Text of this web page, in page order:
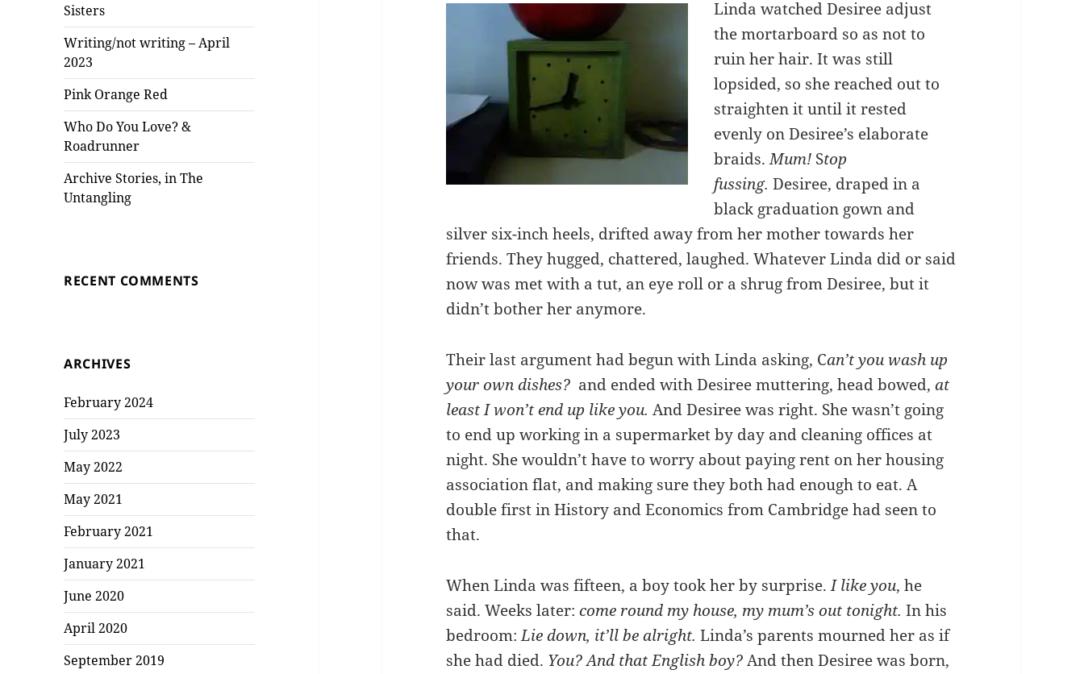
Sisters
Writing/not writing – April
2023
Pink Orange Red
Who Do You Love? &
Roadrunner
Archive Stories, in The
Untangling
RECENT COMMENTS
ARCHIVES
February 2024
July 2023
May 2022
May 2021
February 2021
January 2021
June 2020
April 2020
September 2019
Linda watched Desiree adjust
the mortarboard so as not to
ruin her hair. It was still
lopsided, so she reached out to
straighten it until it rested
evenly on Desiree’s elaborate
braids.Mum! Stop
fussing. Desiree, draped in a
black graduation gown and
silver six-inch heels, drifted away from her mother towards her
friends. They hugged, chattered, laughed. Whatever Linda did or said
now was met with a tut, an eye roll or a shrug from Desiree, but it
didn’t bother her anymore.
Their last argument had begun with Linda asking, Can’t you wash up
your own dishes? and ended with Desiree muttering, head bowed,at
least I won’t end up like you. And Desiree was right. She wasn’t going
to end up working in a supermarket by day and cleaning offices at
night. She wouldn’t have to worry about paying rent on her housing
association flat, and making sure they both had enough to eat. A
double first in History and Economics from Cambridge had seen to
that.
When Linda was fifteen, a boy took her by surprise.I like you, he
said. Weeks later:come round my house, my mum’s out tonight. In his
bedroom:Lie down, it’ll be alright. Linda’s parents mourned her as if
she had died. You? And that English boy?And then Desiree was born,